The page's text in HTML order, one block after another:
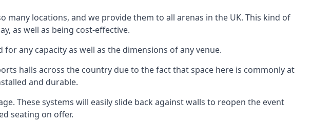
locations, and we provide them to all arenas in the UK. This kind of
as well as being cost-effective.
any capacity as well as the dimensions of any venue.
halls across the country due to the fact that space here is commonly at
and durable.
These systems will easily slide back against walls to reopen the event
seating on offer.